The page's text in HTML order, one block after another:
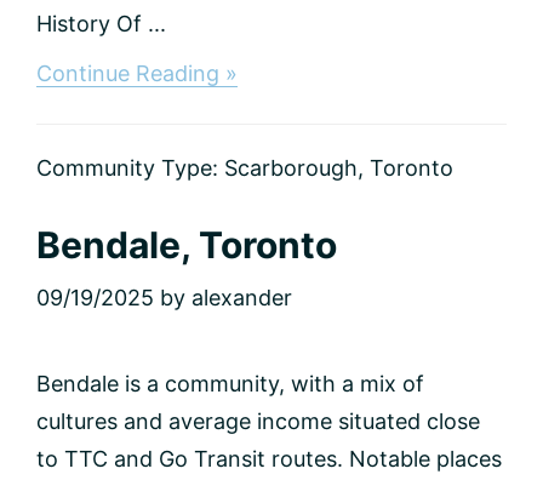
History Of ...
Continue Reading »
Community Type: Scarborough, Toronto
Bendale, Toronto
09/19/2025 by alexander
Bendale is a community, with a mix of
cultures and average income situated close
to TTC and Go Transit routes. Notable places